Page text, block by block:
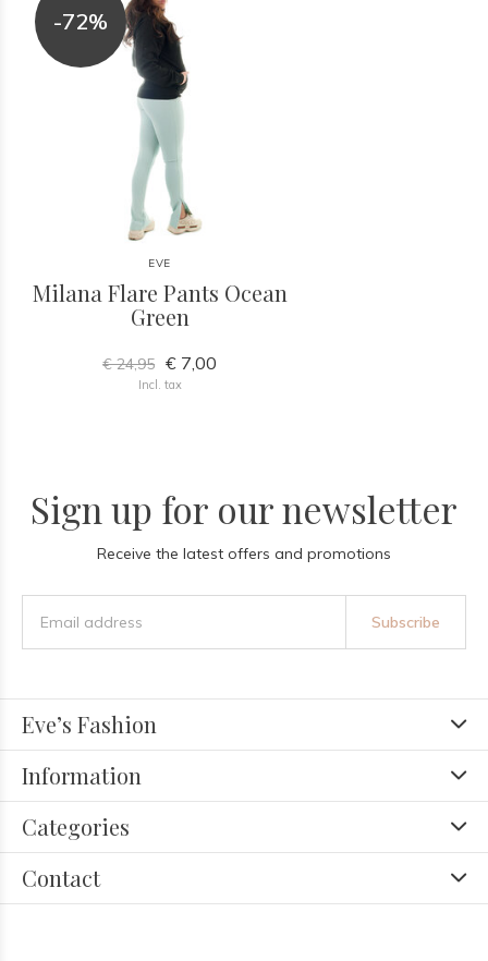
-72%
EVE
Milana Flare Pants Ocean
Green
€ 24,95 € 7,00
Incl. tax
Sign up for our newsletter
Receive the latest offers and promotions
Subscribe
Eve’s Fashion
Information
Categories
Contact